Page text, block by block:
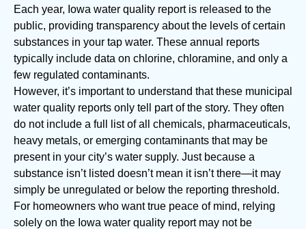
Each year, Iowa water quality report is released to the
public, providing transparency about the levels of certain
substances in your tap water. These annual reports
typically include data on chlorine, chloramine, and only a
few regulated contaminants.
However, it’s important to understand that these municipal
water quality reports only tell part of the story. They often
do not include a full list of all chemicals, pharmaceuticals,
heavy metals, or emerging contaminants that may be
present in your city’s water supply. Just because a
substance isn’t listed doesn’t mean it isn’t there—it may
simply be unregulated or below the reporting threshold.
For homeowners who want true peace of mind, relying
solely on the Iowa water quality report may not be